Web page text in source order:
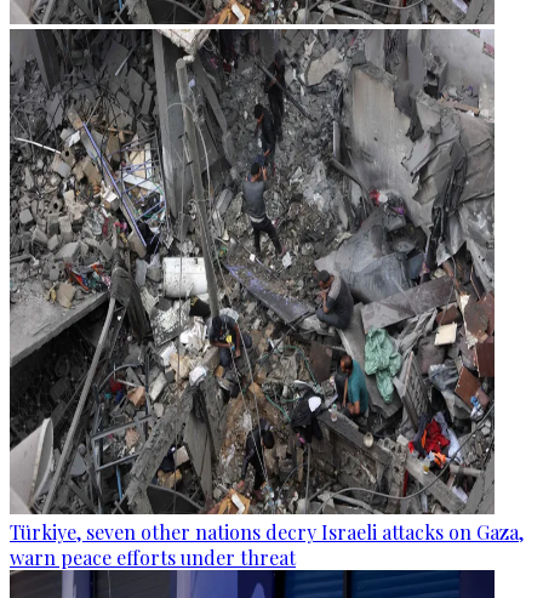
Türkiye, seven other nations decry Israeli attacks on Gaza,
warn peace efforts under threat